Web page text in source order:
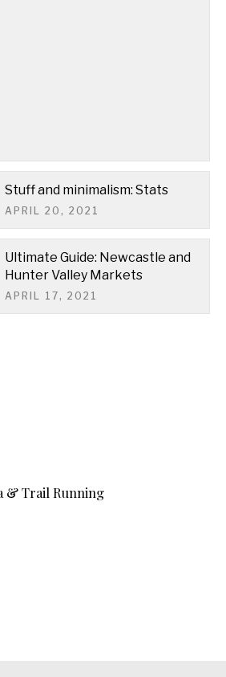
Stuff and minimalism: Stats
APRIL 20, 2021
Ultimate Guide: Newcastle and
Hunter Valley Markets
APRIL 17, 2021
& Trail Running